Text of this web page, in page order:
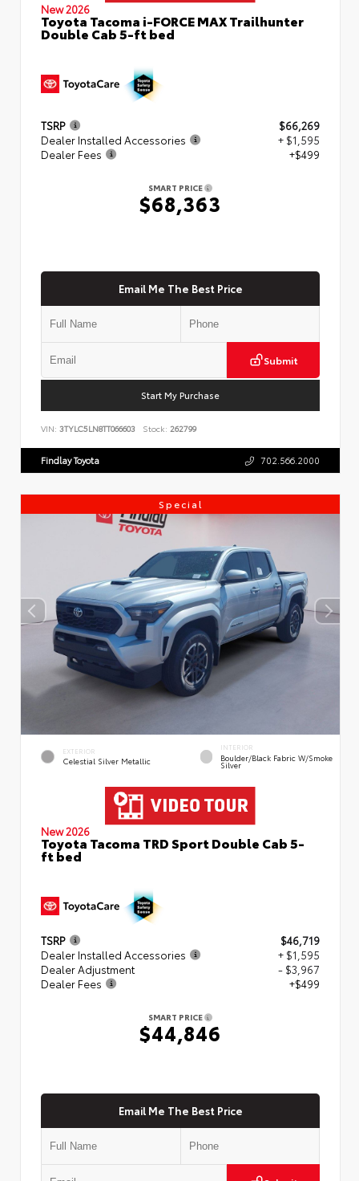
New 2026
Toyota Tacoma i-FORCE MAX Trailhunter
Double Cab 5-ft bed
TSRP
$66,269
Dealer Installed Accessories
+ $1,595
Dealer Fees
+$499
SMART PRICE
$68,363
Email Me The Best Price
Submit
Start My Purchase
VIN: 3TYLC5LN8TT066603 Stock: 262799
Findlay Toyota 702.566.2000
Special
EXTERIOR
Celestial Silver Metallic
INTERIOR
Boulder/Black Fabric W/Smoke
Silver
New 2026
Toyota Tacoma TRD Sport Double Cab 5-
ft bed
TSRP
$46,719
Dealer Installed Accessories
+ $1,595
Dealer Adjustment
- $3,967
Dealer Fees
+$499
SMART PRICE
$44,846
Email Me The Best Price